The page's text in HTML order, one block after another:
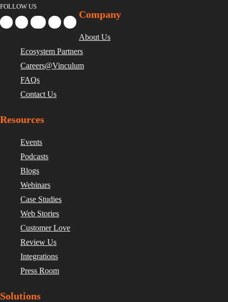
FOLLOW US
Company
About Us
Ecosystem Partners
Careers@Vinculum
FAQs
Contact Us
Resources
Events
Podcasts
Blogs
Webinars
Case Studies
Web Stories
Customer Love
Review Us
Integrations
Press Room
Solutions